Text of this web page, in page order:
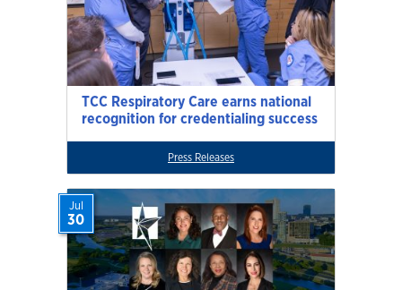
TCC Respiratory Care earns national
recognition for credentialing success
Press Releases
Jul
30